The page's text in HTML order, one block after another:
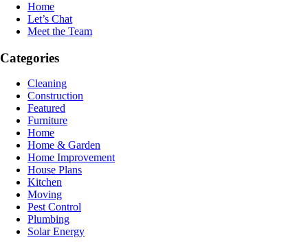
House Home
Let’s Chat
Meet the Team
Categories
Cleaning
Construction
Featured
Furniture
Home
Home & Garden
Home Improvement
House Plans
Kitchen
Moving
Pest Control
Plumbing
Solar Energy